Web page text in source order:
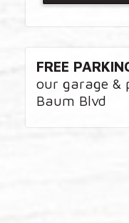
FREE
our garage
Baum Blvd